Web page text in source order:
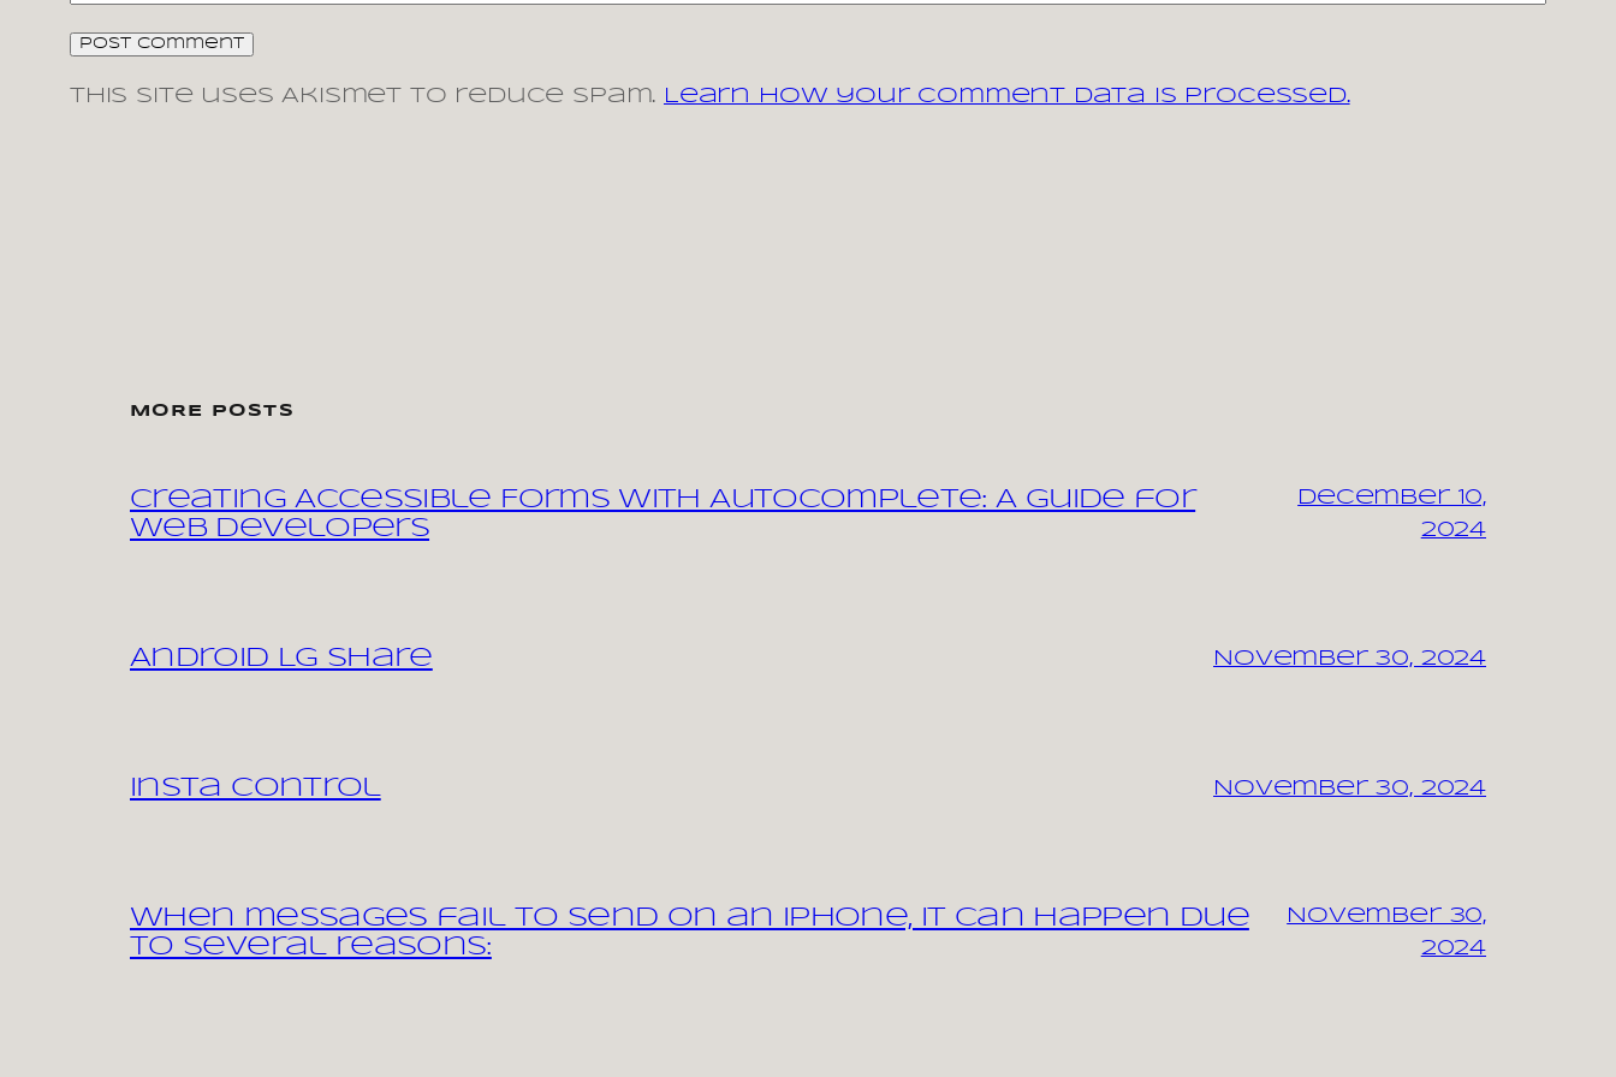
This site uses Akismet to reduce spam. Learn how your comment data is processed.
MORE POSTS
Creating Accessible Forms with Autocomplete: A Guide for
Web Developers
December 10,
2024
Android LG share November 30, 2024
Insta control November 30, 2024
When messages fail to send on an iPhone, it can happen due
to several reasons:
November 30,
2024